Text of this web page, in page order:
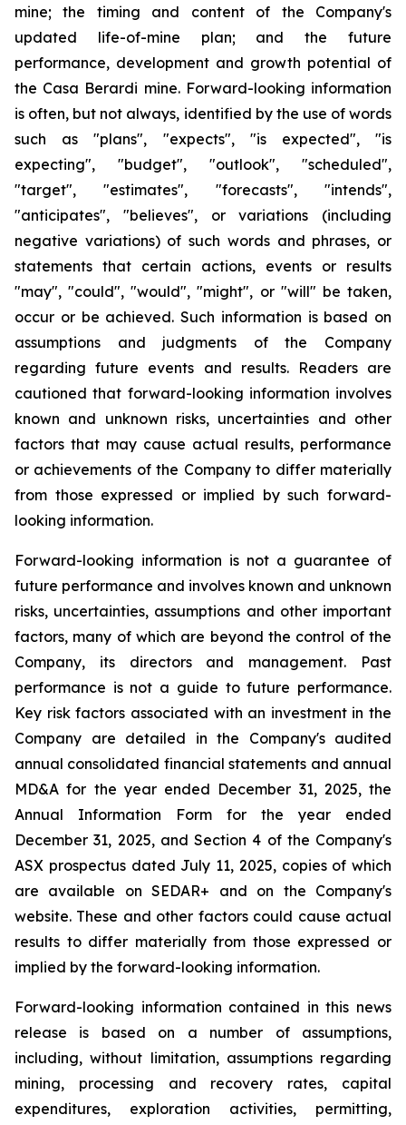
mine; the timing and content of the Company's
updated life-of-mine plan; and the future
performance, development and growth potential of
the Casa Berardi mine. Forward-looking information
is often, but not always, identified by the use of words
such as "plans", "expects", "is expected", "is
expecting", "budget", "outlook", "scheduled",
"target", "estimates", "forecasts", "intends",
"anticipates", "believes", or variations (including
negative variations) of such words and phrases, or
statements that certain actions, events or results
"may", "could", "would", "might", or "will" be taken,
occur or be achieved. Such information is based on
assumptions and judgments of the Company
regarding future events and results. Readers are
cautioned that forward-looking information involves
known and unknown risks, uncertainties and other
factors that may cause actual results, performance
or achievements of the Company to differ materially
from those expressed or implied by such forward-
looking information.
Forward-looking information is not a guarantee of
future performance and involves known and unknown
risks, uncertainties, assumptions and other important
factors, many of which are beyond the control of the
Company, its directors and management. Past
performance is not a guide to future performance.
Key risk factors associated with an investment in the
Company are detailed in the Company's audited
annual consolidated financial statements and annual
MD&A for the year ended December 31, 2025, the
Annual Information Form for the year ended
December 31, 2025, and Section 4 of the Company's
ASX prospectus dated July 11, 2025, copies of which
are available on SEDAR+ and on the Company's
website. These and other factors could cause actual
results to differ materially from those expressed or
implied by the forward-looking information.
Forward-looking information contained in this news
release is based on a number of assumptions,
including, without limitation, assumptions regarding
mining, processing and recovery rates, capital
expenditures, exploration activities, permitting,